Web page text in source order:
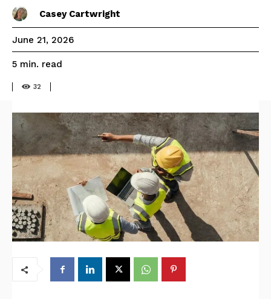
Casey Cartwright
June 21, 2026
5 min. read
32